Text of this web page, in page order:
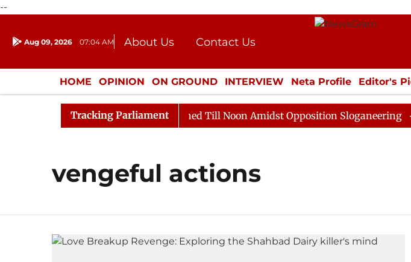
--
Aug 09, 2026 07:04 AM About Us
Contact Us
Donation
Press Kit
HOME OPINION ON GROUND INTERVIEW Neta Profile Editor's
ENTERTAINMENT CULTURE LIFESTYLE ECONOMY SPORTS
Tracking Parliament
Rajya Sabha Adjourned Till Noon Amidst Opposition Sloganeering
vengeful actions